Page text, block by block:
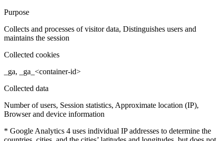
Purpose
Collects and processes of visitor data, Distinguishes users and
maintains the session
Collected cookies
_ga, _ga_<container-id>
Collected data
Number of users, Session statistics, Approximate location (IP),
Browser and device information
* Google Analytics 4 uses individual IP addresses to determine the